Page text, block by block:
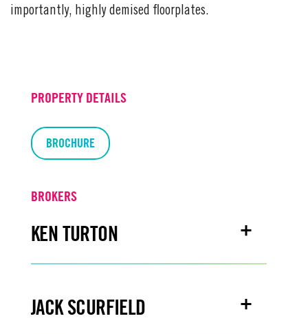
importantly, highly demised floorplates.
PROPERTY DETAILS
BROCHURE
BROKERS
KEN TURTON
JACK SCURFIELD